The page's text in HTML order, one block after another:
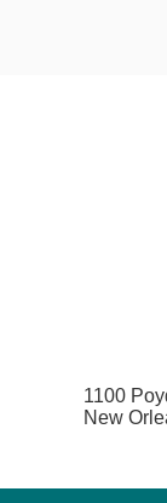
1100
New